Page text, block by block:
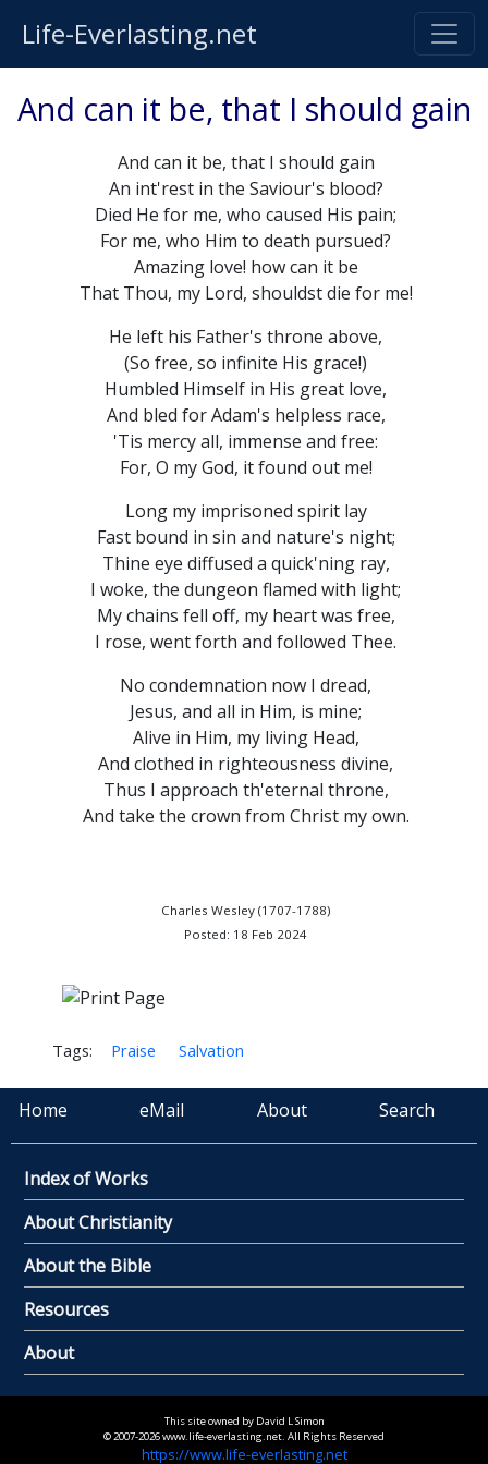
Life-Everlasting.net
And can it be, that I should gain
And can it be, that I should gain
An int'rest in the Saviour's blood?
Died He for me, who caused His pain;
For me, who Him to death pursued?
Amazing love! how can it be
That Thou, my Lord, shouldst die for me!
He left his Father's throne above,
(So free, so infinite His grace!)
Humbled Himself in His great love,
And bled for Adam's helpless race,
'Tis mercy all, immense and free:
For, O my God, it found out me!
Long my imprisoned spirit lay
Fast bound in sin and nature's night;
Thine eye diffused a quick'ning ray,
I woke, the dungeon flamed with light;
My chains fell off, my heart was free,
I rose, went forth and followed Thee.
No condemnation now I dread,
Jesus, and all in Him, is mine;
Alive in Him, my living Head,
And clothed in righteousness divine,
Thus I approach th'eternal throne,
And take the crown from Christ my own.
Charles Wesley (1707-1788)
Posted: 18 Feb 2024
Tags: Praise Salvation
Home eMail About Search
Index of Works
About Christianity
About the Bible
Resources
About
This site owned by David L Simon
© 2007-2026 www.life-everlasting.net. All Rights Reserved
https://www.life-everlasting.net